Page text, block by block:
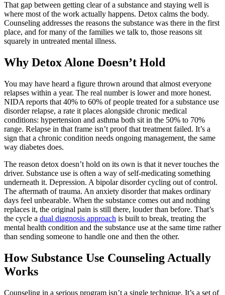
That gap between getting clear of a substance and staying well is
where most of the work actually happens. Detox calms the body.
Counseling addresses the reasons the substance was there in the first
place, and for many of the families we talk to, those reasons sit
squarely in untreated mental illness.
Why Detox Alone Doesn’t Hold
You may have heard a figure thrown around that almost everyone
relapses within a year. The real number is lower and more honest.
NIDA reports that 40% to 60% of people treated for a substance use
disorder relapse, a rate it places alongside chronic medical
conditions: hypertension and asthma both sit in the 50% to 70%
range. Relapse in that frame isn’t proof that treatment failed. It’s a
sign that a chronic condition needs ongoing management, the same
way diabetes does.
The reason detox doesn’t hold on its own is that it never touches the
driver. Substance use is often a way of self-medicating something
underneath it. Depression. A bipolar disorder cycling out of control.
The aftermath of trauma. An anxiety disorder that makes ordinary
days feel unbearable. When the substance comes out and nothing
replaces it, the original pain is still there, louder than before. That’s
the cycle a dual diagnosis approach is built to break, treating the
mental health condition and the substance use at the same time rather
than sending someone to handle one and then the other.
How Substance Use Counseling Actually
Works
Counseling in a serious program isn’t a single technique. It’s a set of